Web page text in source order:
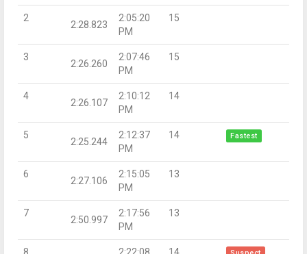
2
2:28.823
2:05:20
PM
15
3
2:26.260
2:07:46
PM
15
4
2:26.107
2:10:12
PM
14
5
2:25.244
2:12:37
PM
14 Fastest
6
2:27.106
2:15:05
PM
13
7
2:50.997
2:17:56
PM
13